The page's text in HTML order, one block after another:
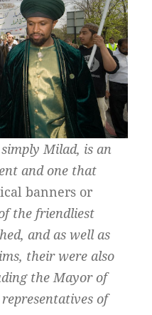
Milad, is an
and one that
banners or
the friendliest
and as well as
their were also
the Mayor of
of